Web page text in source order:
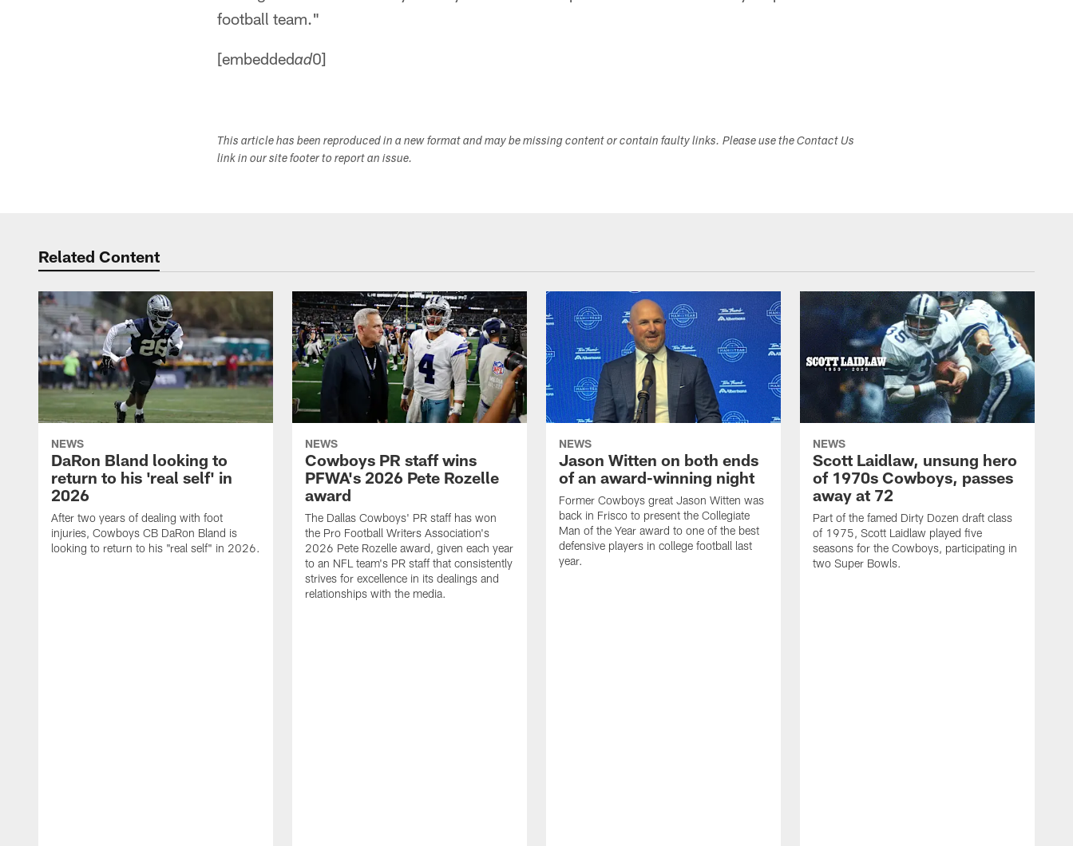
football team."
[embeddedad0]
This article has been reproduced in a new format and may be missing content or contain faulty links. Please use the Contact Us
link in our site footer to report an issue.
Related Content
NEWS
DaRon Bland looking to
return to his 'real self' in
2026
After two years of dealing with foot
injuries, Cowboys CB DaRon Bland is
looking to return to his "real self" in 2026.
NEWS
Cowboys PR staff wins
PFWA's 2026 Pete Rozelle
award
The Dallas Cowboys' PR staff has won
the Pro Football Writers Association's
2026 Pete Rozelle award, given each year
to an NFL team's PR staff that consistently
strives for excellence in its dealings and
relationships with the media.
NEWS
Jason Witten on both ends
of an award-winning night
Former Cowboys great Jason Witten was
back in Frisco to present the Collegiate
Man of the Year award to one of the best
defensive players in college football last
year.
NEWS
Scott Laidlaw, unsung hero
of 1970s Cowboys, passes
away at 72
Part of the famed Dirty Dozen draft class
of 1975, Scott Laidlaw played five
seasons for the Cowboys, participating in
two Super Bowls.